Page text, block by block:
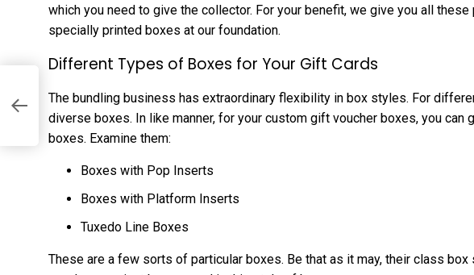
which you need to give the collector. For your benefit, we give you all
specially printed boxes at our foundation.
Different Types of Boxes for Your Gift Cards
The bundling business has extraordinary flexibility in box styles. For
diverse boxes. In like manner, for your custom gift voucher boxes, you can
boxes. Examine them:
Boxes with Pop Inserts
Boxes with Platform Inserts
Tuxedo Line Boxes
These are a few sorts of particular boxes. Be that as it may, their class